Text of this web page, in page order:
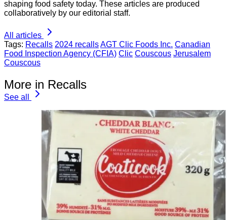
shaping food safety today. These articles are produced
collaboratively by our editorial staff.
All articles
Tags: Recalls 2024 recallsAGT Clic Foods Inc. Canadian
Food Inspection Agency (CFIA) Clic Couscous Jerusalem
Couscous
More in Recalls
See all